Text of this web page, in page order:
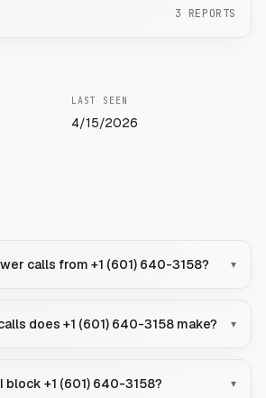
3 REPORTS
LAST SEEN
4/15/2026
calls from +1 (601) 640-3158? ▾
does +1 (601) 640-3158 make? ▾
block +1 (601) 640-3158? ▾